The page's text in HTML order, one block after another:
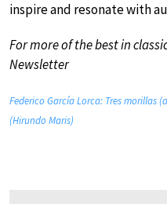
inspire and resonate with
For more of the best in
Newsletter
Federico García Lorca: Tres morillas
(Hirundo Maris)